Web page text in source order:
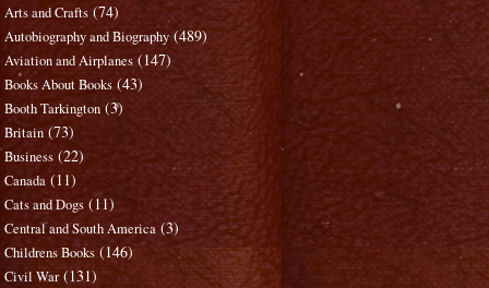
Arts and Crafts (74)
Autobiography and Biography (489)
Aviation and Airplanes (147)
Books About Books (43)
Booth Tarkington (3)
Britain (73)
Business (22)
Canada (11)
Cats and Dogs (11)
Central and South America (3)
Childrens Books (146)
Civil War (131)